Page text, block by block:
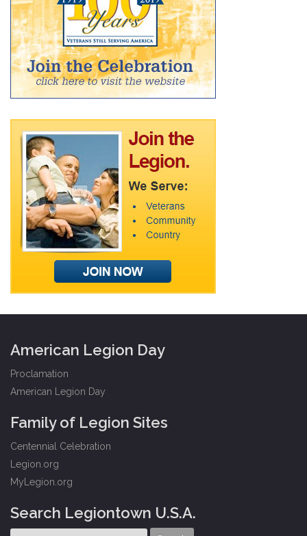
American Legion Day
Proclamation
American Legion Day
Family of Legion Sites
Centennial Celebration
Legion.org
MyLegion.org
Search Legiontown U.S.A.